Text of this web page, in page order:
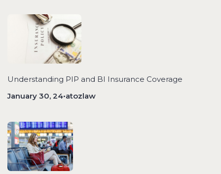
Understanding PIP and BI Insurance Coverage
January 30, 24•atozlaw